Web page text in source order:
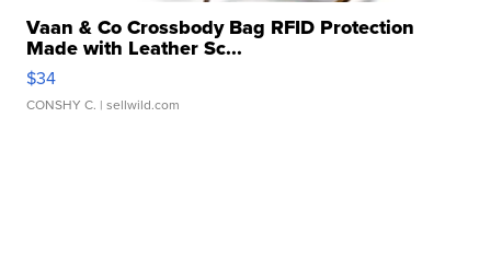
Vaan & Co Crossbody Bag RFID Protection
Made with Leather Sc...
$34
CONSHY C. | sellwild.com